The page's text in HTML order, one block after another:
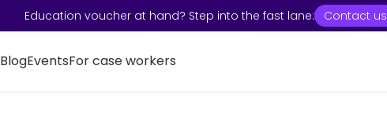
Education voucher at hand? Step into the fast lane: Contact us
BlogEventsFor case workers